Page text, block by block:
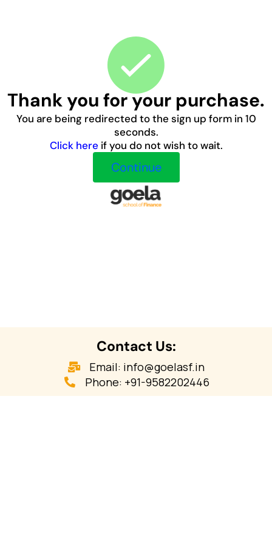
Thank you for your purchase.
You are being redirected to the sign up form in 10
seconds.
Click here if you do not wish to wait.
Continue
Contact Us:
Email: info@goelasf.in
Phone: +91-9582202446